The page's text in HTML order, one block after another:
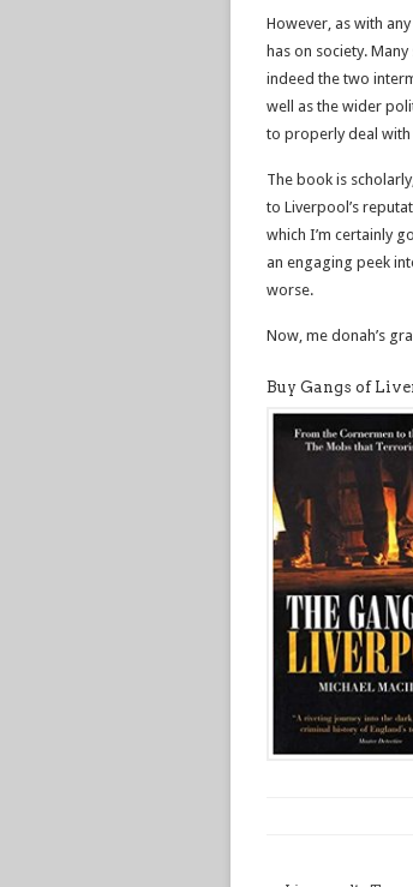
However, as with
has on society.
indeed the two
well as the wider
to properly deal
The book is
to Liverpool’s
which I’m certainly
an engaging peek
worse.
Now, me donah’s
Buy Gangs of